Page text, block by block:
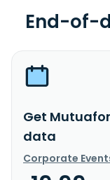
End-of-
Get
data
Corporate